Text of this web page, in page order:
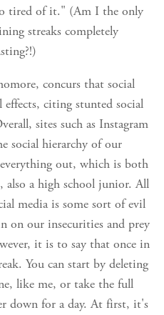
tired of it." (Am I the only
streaks completely
concurs that social
effects, citing stunted social
sites such as Instagram
social hierarchy of our
out, which is both
also a high school junior. All
media is some sort of evil
on our insecurities and prey
it is to say that once in
You can start by deleting
like me, or take the full
down for a day. At first, it's